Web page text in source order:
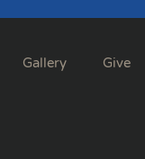
Gallery Give